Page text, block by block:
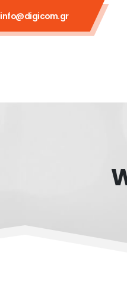
info@digicom.gr